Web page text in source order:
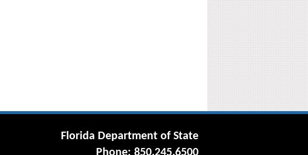
Florida Department of State
Phone: 850.245.6500